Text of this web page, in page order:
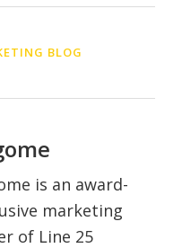
BLOG
is an award-
marketing
of Line 25